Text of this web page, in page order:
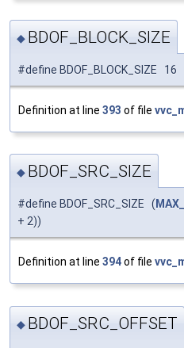
◆ BDOF_BLOCK_SIZE
#define BDOF_BLOCK_SIZE 16
Definition at line 393 of file
◆ BDOF_SRC_SIZE
#define BDOF_SRC_SIZE (
+ 2))
Definition at line 394of file
◆ BDOF_SRC_OFFSET